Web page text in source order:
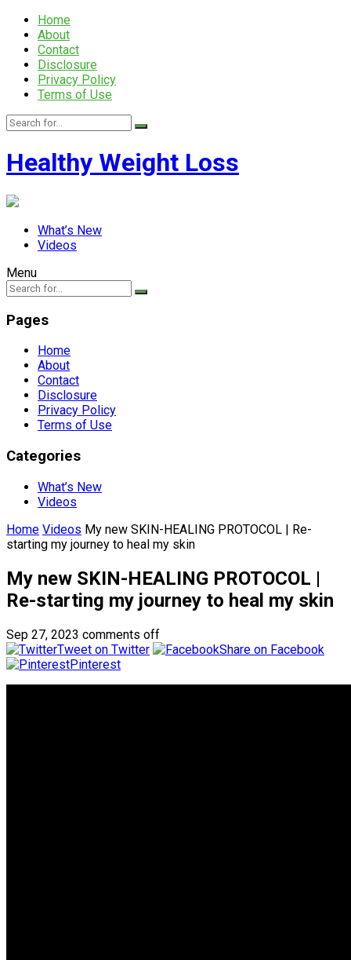
Home
About
Contact
Disclosure
Privacy Policy
Terms of Use
Healthy Weight Loss
What’s New
Videos
Menu
Pages
Home
About
Contact
Disclosure
Privacy Policy
Terms of Use
Categories
What’s New
Videos
Home Videos My new SKIN-HEALING PROTOCOL | Re-
starting my journey to heal my skin
My new SKIN-HEALING PROTOCOL |
Re-starting my journey to heal my skin
Sep 27, 2023 comments off
Tweet on Twitter
Share on Facebook
Pinterest